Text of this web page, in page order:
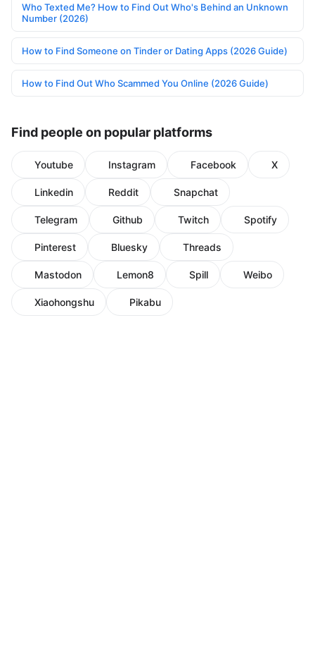
Who Texted Me? How to Find Out Who's Behind an Unknown
Number (2026)
How to Find Someone on Tinder or Dating Apps (2026 Guide)
How to Find Out Who Scammed You Online (2026 Guide)
Find people on popular platforms
Youtube Instagram Facebook X
Linkedin Reddit Snapchat
Telegram Github Twitch Spotify
Pinterest Bluesky Threads
Mastodon Lemon8 Spill Weibo
Xiaohongshu Pikabu